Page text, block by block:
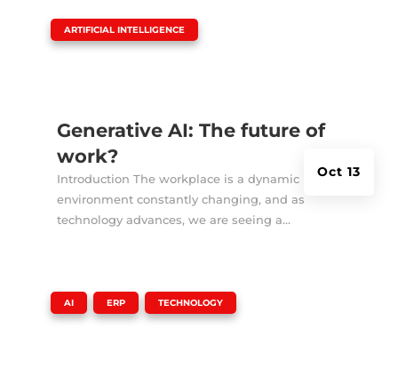
Generative AI: The future of
work?
Oct 13
ARTIFICIAL INTELLIGENCE
Introduction The workplace is a dynamic
environment constantly changing, and as
technology advances, we are seeing a...
AI ERP TECHNOLOGY